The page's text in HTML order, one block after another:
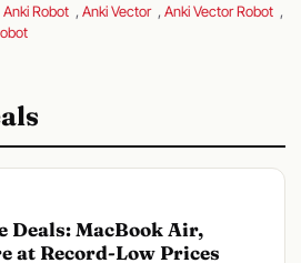
Anki Robot , Anki Vector , Anki Vector Robot ,
Deals: MacBook Air,
at Record-Low Prices